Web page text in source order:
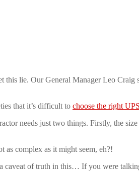
this lie. Our General Manager Leo Craig
that it’s difficult to choose the right UPS
needs just two things. Firstly, the
as complex as it might seem, eh?!
caveat of truth in this… If you were